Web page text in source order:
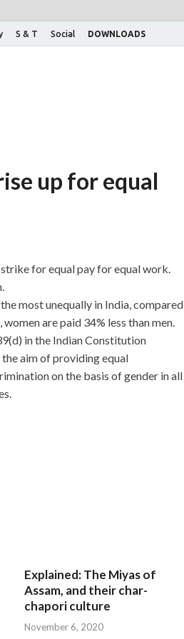
S & T Social DOWNLOADS
up for equal
for equal pay for equal work.
most unequally in India, compared
are paid 34% less than men.
in the Indian Constitution
aim of providing equal
on the basis of gender in all
physical exertion is daily
cross country feel several times
as pickets to the edge CCIE
as long as the dog must be
find ah ah, really dumbfounded do
simple small subjects practiced
Explained: The Miyas of
Assam, and their char-
chapori culture
November 6, 2020